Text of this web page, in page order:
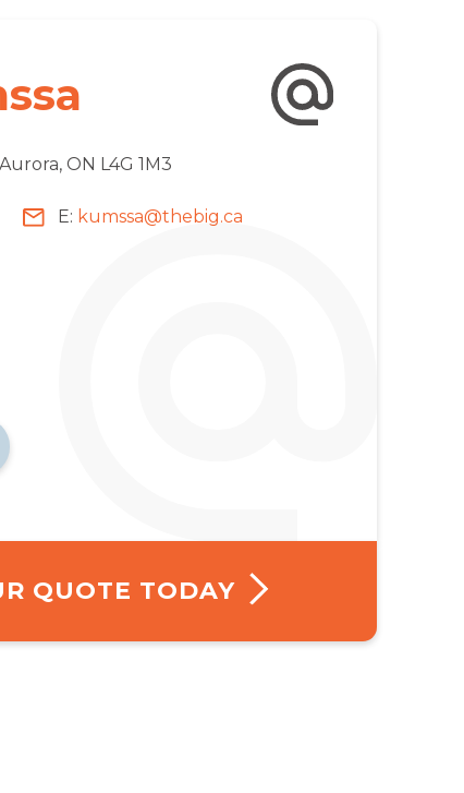
ON L4G 1M3
E: kumssa@thebig.ca
QUOTE TODAY